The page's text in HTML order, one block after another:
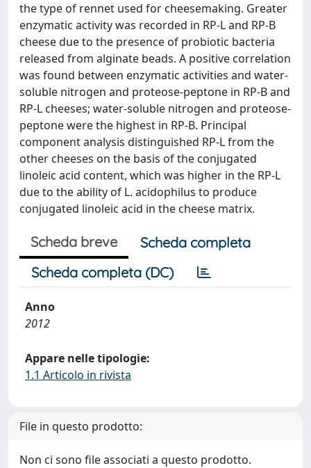
the type of rennet used for cheesemaking. Greater
enzymatic activity was recorded in RP-L and RP-B
cheese due to the presence of probiotic bacteria
released from alginate beads. A positive correlation
was found between enzymatic activities and water-
soluble nitrogen and proteose-peptone in RP-B and
RP-L cheeses; water-soluble nitrogen and proteose-
peptone were the highest in RP-B. Principal
component analysis distinguished RP-L from the
other cheeses on the basis of the conjugated
linoleic acid content, which was higher in the RP-L
due to the ability of L. acidophilus to produce
conjugated linoleic acid in the cheese matrix.
Scheda breve
Scheda completa
Scheda completa (DC)
Anno
2012
Appare nelle tipologie:
1.1 Articolo in rivista
File in questo prodotto:
Non ci sono file associati a questo prodotto.